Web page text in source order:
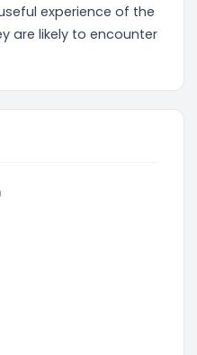
experience of the
are likely to encounter